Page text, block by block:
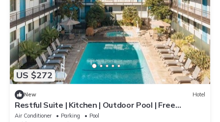
US $272
New Hotel
Restful Suite | Kitchen | Outdoor Pool | Free
Parking | Courtyard | BBQ Area
Air Conditioner Parking
Pool